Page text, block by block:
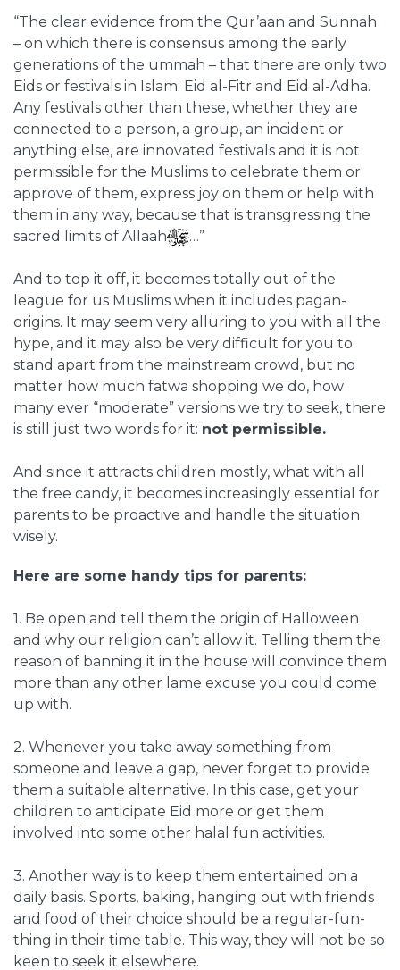
“The clear evidence from the Qur’aan and Sunnah
– on which there is consensus among the early
generations of the ummah – that there are only two
Eids or festivals in Islam: Eid al-Fitr and Eid al-Adha.
Any festivals other than these, whether they are
connected to a person, a group, an incident or
anything else, are innovated festivals and it is not
permissible for the Muslims to celebrate them or
approve of them, express joy on them or help with
them in any way, because that is transgressing the
sacred limits of Allaah
…”
And to top it off, it becomes totally out of the
league for us Muslims when it includes pagan-
origins. It may seem very alluring to you with all the
hype, and it may also be very difficult for you to
stand apart from the mainstream crowd, but no
matter how much fatwa shopping we do, how
many ever “moderate” versions we try to seek, there
is still just two words for it: not permissible.
And since it attracts children mostly, what with all
the free candy, it becomes increasingly essential for
parents to be proactive and handle the situation
wisely.
Here are some handy tips for parents:
1. Be open and tell them the origin of Halloween
and why our religion can’t allow it. Telling them the
reason of banning it in the house will convince them
more than any other lame excuse you could come
up with.
2. Whenever you take away something from
someone and leave a gap, never forget to provide
them a suitable alternative. In this case, get your
children to anticipate Eid more or get them
involved into some other halal fun activities.
3. Another way is to keep them entertained on a
daily basis. Sports, baking, hanging out with friends
and food of their choice should be a regular-fun-
thing in their time table. This way, they will not be so
keen to seek it elsewhere.